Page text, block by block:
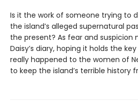
Is it the work of someone trying to
the island’s alleged supernatural
the present? As fear and suspicion
Daisy’s diary, hoping it holds the
really happened to the women of
to keep the island’s terrible history